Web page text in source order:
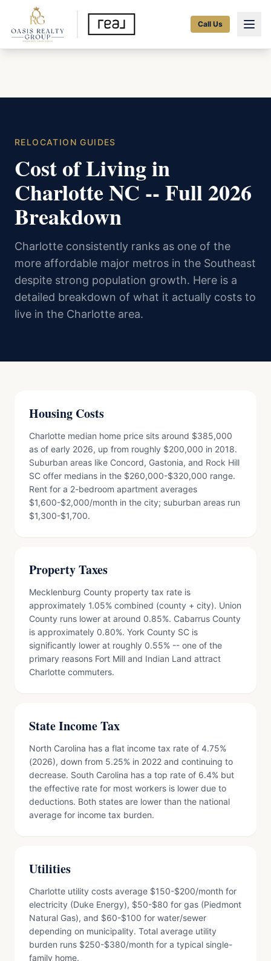
Call Us
RELOCATION GUIDES
Cost of Living in
Charlotte NC -- Full 2026
Breakdown
Charlotte consistently ranks as one of the
more affordable major metros in the Southeast
despite strong population growth. Here is a
detailed breakdown of what it actually costs to
live in the Charlotte area.
Housing Costs
Charlotte median home price sits around $385,000
as of early 2026, up from roughly $200,000 in 2018.
Suburban areas like Concord, Gastonia, and Rock Hill
SC offer medians in the $260,000-$320,000 range.
Rent for a 2-bedroom apartment averages
$1,600-$2,000/month in the city; suburban areas run
$1,300-$1,700.
Property Taxes
Mecklenburg County property tax rate is
approximately 1.05% combined (county + city). Union
County runs lower at around 0.85%. Cabarrus County
is approximately 0.80%. York County SC is
significantly lower at roughly 0.55% -- one of the
primary reasons Fort Mill and Indian Land attract
Charlotte commuters.
State Income Tax
North Carolina has a flat income tax rate of 4.75%
(2026), down from 5.25% in 2022 and continuing to
decrease. South Carolina has a top rate of 6.4% but
the effective rate for most workers is lower due to
deductions. Both states are lower than the national
average for income tax burden.
Utilities
Charlotte utility costs average $150-$200/month for
electricity (Duke Energy), $50-$80 for gas (Piedmont
Natural Gas), and $60-$100 for water/sewer
depending on municipality. Total average utility
burden runs $250-$380/month for a typical single-
family home.